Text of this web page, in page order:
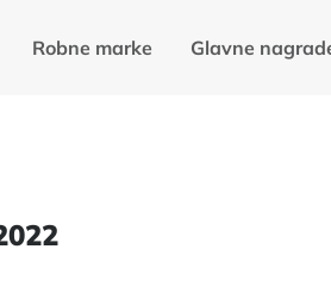
Robne marke Glavne